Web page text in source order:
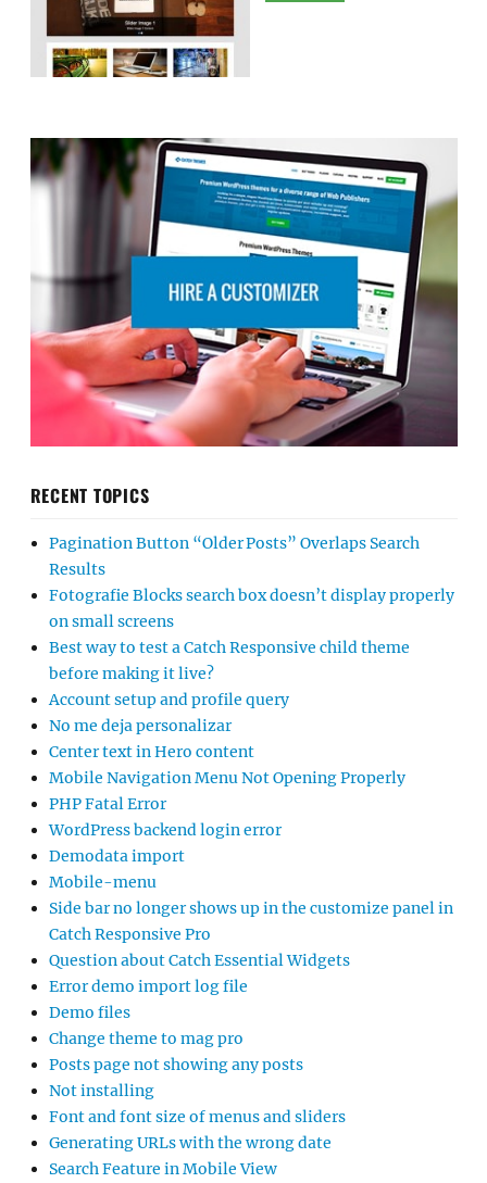
RECENT TOPICS
Pagination Button “Older Posts” Overlaps Search
Results
Fotografie Blocks search box doesn’t display properly
on small screens
Best way to test a Catch Responsive child theme
before making it live?
Account setup and profile query
No me deja personalizar
Center text in Hero content
Mobile Navigation Menu Not Opening Properly
PHP Fatal Error
WordPress backend login error
Demodata import
Mobile-menu
Side bar no longer shows up in the customize panel in
Catch Responsive Pro
Question about Catch Essential Widgets
Error demo import log file
Demo files
Change theme to mag pro
Posts page not showing any posts
Not installing
Font and font size of menus and sliders
Generating URLs with the wrong date
Search Feature in Mobile View